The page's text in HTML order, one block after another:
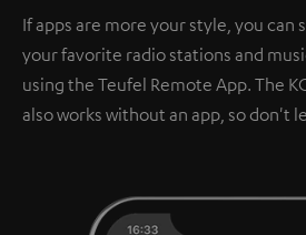
If apps are more your style, you can
your favorite radio stations and
using the Teufel Remote App. The
also works without an app, so don't